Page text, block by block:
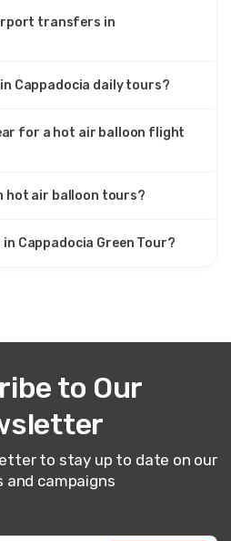
transfers in
Cappadocia daily tours?
for a hot air balloon flight
hot air balloon tours?
in Cappadocia Green Tour?
to Our
to stay up to date on our
and campaigns